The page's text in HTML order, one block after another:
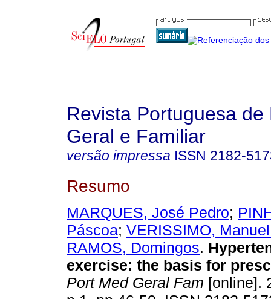
Revista Portuguesa de
Geral e Familiar
versão impressa ISSN 2182-
Resumo
MARQUES, José Pedro;
Páscoa; VERISSIMO,
RAMOS, Domingos.
exercise: the basis for
Port Med Geral Fam [online].